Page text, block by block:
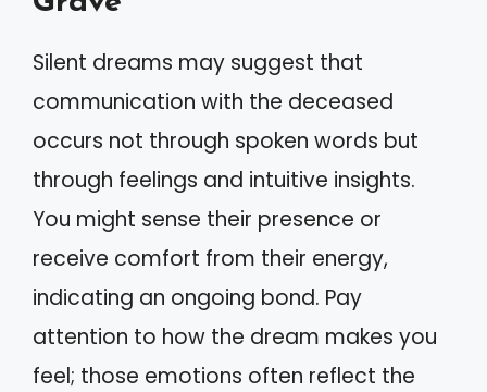
Silent dreams may suggest that
communication with the deceased
occurs not through spoken words but
through feelings and intuitive insights.
You might sense their presence or
receive comfort from their energy,
indicating an ongoing bond. Pay
attention to how the dream makes you
feel; those emotions often reflect the